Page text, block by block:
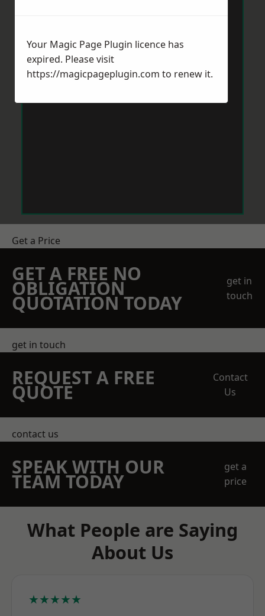
Get a Price
GET A FREE NO
OBLIGATION
QUOTATION TODAY
get in
touch
get in touch
REQUEST A FREE
QUOTE
Contact
Us
contact us
SPEAK WITH OUR
TEAM TODAY
get a
price
What People are Saying
About Us
★★★★★
Your Magic Page Plugin licence has
expired. Please visit
https://magicpageplugin.com to renew it.